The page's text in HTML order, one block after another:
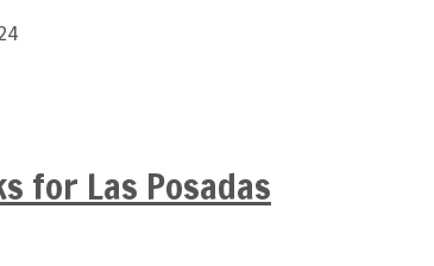
for Las Posadas